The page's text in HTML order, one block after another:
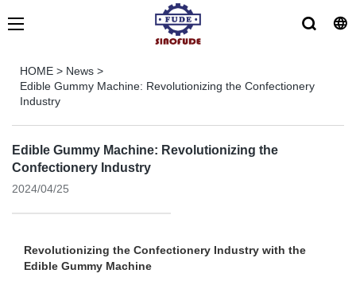
HOME > News >
Edible Gummy Machine: Revolutionizing the Confectionery
Industry
Edible Gummy Machine: Revolutionizing the
Confectionery Industry
2024/04/25
Revolutionizing the Confectionery Industry with the
Edible Gummy Machine